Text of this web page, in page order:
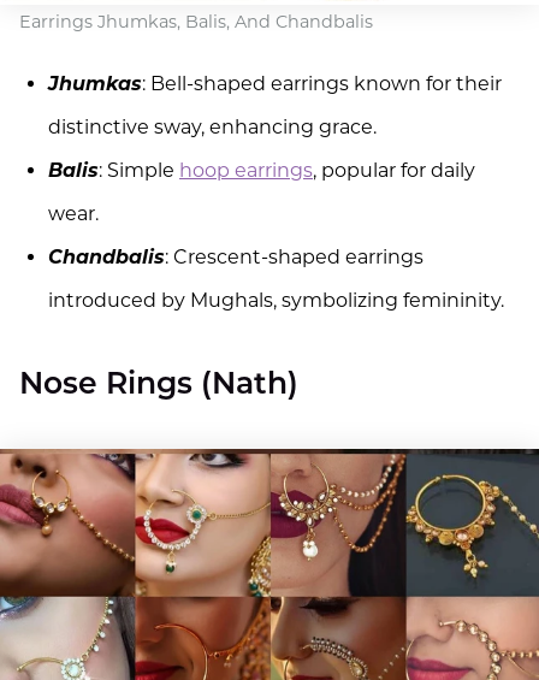
Earrings Jhumkas, Balis, And Chandbalis
Jhumkas: Bell-shaped earrings known for their
distinctive sway, enhancing grace.
Balis: Simple hoop earrings, popular for daily
wear.
Chandbalis: Crescent-shaped earrings
introduced by Mughals, symbolizing femininity.
Nose Rings (Nath)